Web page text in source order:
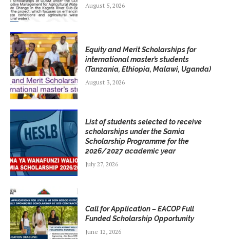
August 5, 2026
Equity and Merit Scholarships for
international master’s students
(Tanzania, Ethiopia, Malawi, Uganda)
August 3, 2026
List of students selected to receive
scholarships under the Samia
Scholarship Programme for the
2026/2027 academic year
July 27, 2026
Call for Application – EACOP Full
Funded Scholarship Opportunity
June 12, 2026